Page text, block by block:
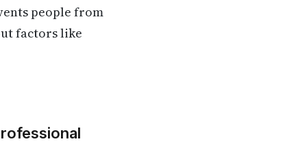
people from
factors like